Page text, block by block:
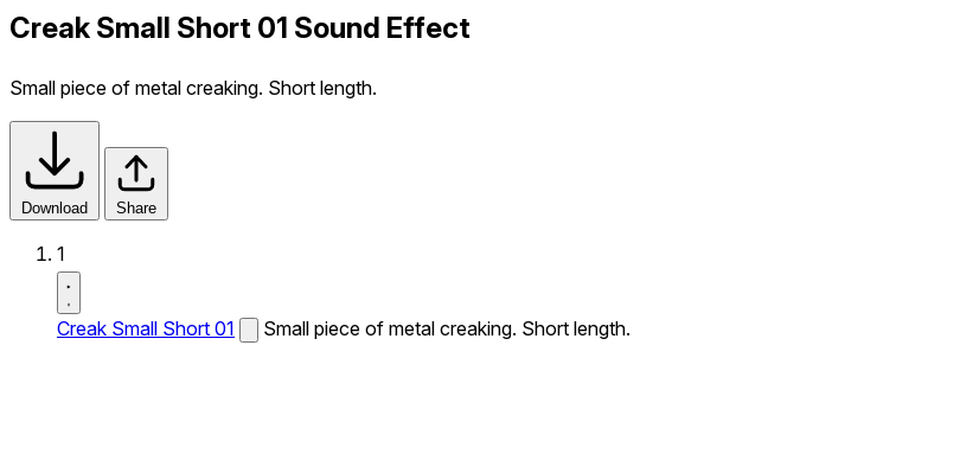
Creak Small Short 01 Sound Effect
Small piece of metal creaking. Short length.
Download Share
1
Creak Small Short 01 Small piece of metal creaking. Short length.